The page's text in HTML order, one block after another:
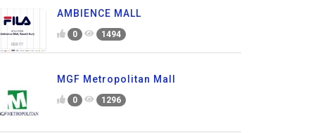
AMBIENCE MALL
0 1494
MGF Metropolitan Mall
0 1296